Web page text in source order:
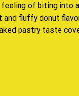
of biting into
and fluffy donut
pastry taste